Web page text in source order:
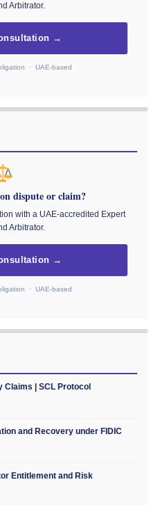
Arbitrator.
→
· UAE-based
dispute or claim?
with a UAE-accredited Expert
Arbitrator.
→
· UAE-based
Claims | SCL Protocol
and Recovery under FIDIC
Entitlement and Risk